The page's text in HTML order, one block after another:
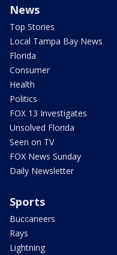
News
Top Stories
Local Tampa Bay News
Florida
Consumer
Health
Politics
FOX 13 Investigates
Unsolved Florida
Seen on TV
FOX News Sunday
Daily Newsletter
Sports
Buccaneers
Rays
Lightning